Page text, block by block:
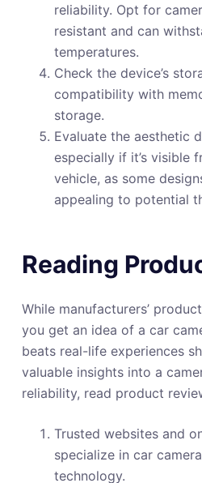
reliability. Opt for
resistant and can
temperatures.
Check the device’s
compatibility with
storage.
Evaluate the aesthetic
especially if it’s visible
vehicle, as some
appealing to potential
Reading
While manufacturers’
you get an idea of a car
beats real-life experiences
valuable insights into a
reliability, read product
Trusted websites and
specialize in car
technology.